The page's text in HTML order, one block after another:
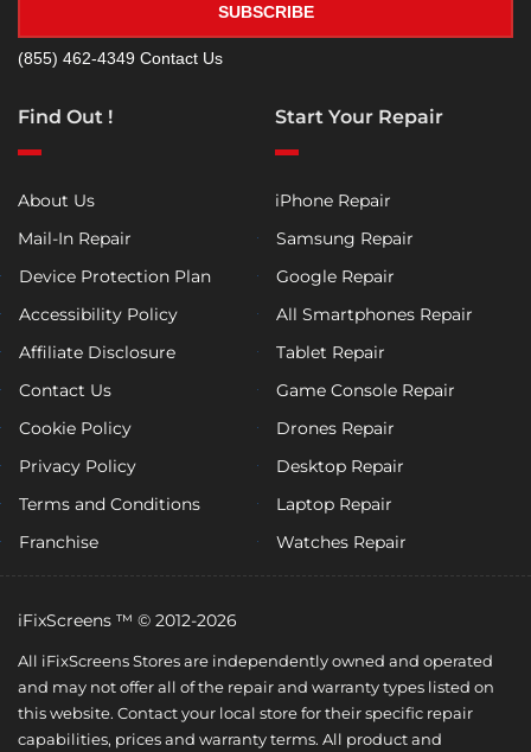
SUBSCRIBE
(855) 462-4349 Contact Us
Find Out !
About Us
Mail-In Repair
Device Protection Plan
Accessibility Policy
Affiliate Disclosure
Contact Us
Cookie Policy
Privacy Policy
Terms and Conditions
Franchise
Start Your Repair
iPhone Repair
Samsung Repair
Google Repair
All Smartphones Repair
Tablet Repair
Game Console Repair
Drones Repair
Desktop Repair
Laptop Repair
Watches Repair
iFixScreens ™ © 2012-2026
All iFixScreens Stores are independently owned and operated
and may not offer all of the repair and warranty types listed on
this website. Contact your local store for their specific repair
capabilities, prices and warranty terms. All product and